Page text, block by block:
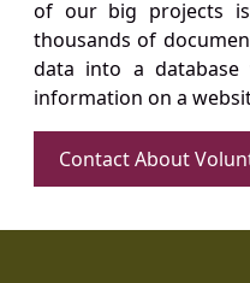
of our big projects
thousands of
data into a
information on a
Contact About